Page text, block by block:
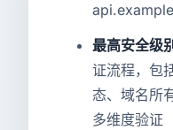
最高安全级别
证流程，包
态、域名所
多维度验证